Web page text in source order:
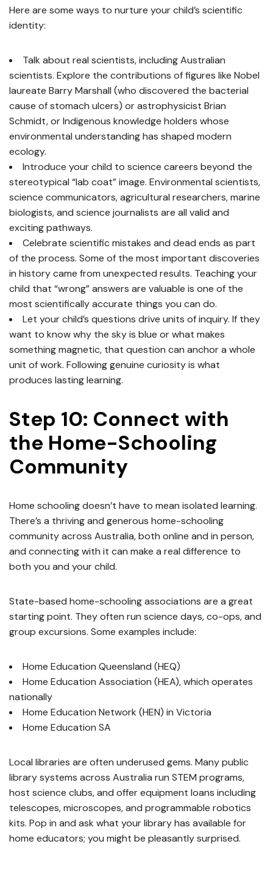
Here are some ways to nurture your child’s scientific
identity:
Talk about real scientists, including Australian
scientists. Explore the contributions of figures like Nobel
laureate Barry Marshall (who discovered the bacterial
cause of stomach ulcers) or astrophysicist Brian
Schmidt, or Indigenous knowledge holders whose
environmental understanding has shaped modern
ecology.
Introduce your child to science careers beyond the
stereotypical “lab coat” image. Environmental scientists,
science communicators, agricultural researchers, marine
biologists, and science journalists are all valid and
exciting pathways.
Celebrate scientific mistakes and dead ends as part
of the process. Some of the most important discoveries
in history came from unexpected results. Teaching your
child that “wrong” answers are valuable is one of the
most scientifically accurate things you can do.
Let your child’s questions drive units of inquiry. If they
want to know why the sky is blue or what makes
something magnetic, that question can anchor a whole
unit of work. Following genuine curiosity is what
produces lasting learning.
Step 10: Connect with
the Home-Schooling
Community
Home schooling doesn’t have to mean isolated learning.
There’s a thriving and generous home-schooling
community across Australia, both online and in person,
and connecting with it can make a real difference to
both you and your child.
State-based home-schooling associations are a great
starting point. They often run science days, co-ops, and
group excursions. Some examples include:
Home Education Queensland (HEQ)
Home Education Association (HEA), which operates
nationally
Home Education Network (HEN) in Victoria
Home Education SA
Local libraries are often underused gems. Many public
library systems across Australia run STEM programs,
host science clubs, and offer equipment loans including
telescopes, microscopes, and programmable robotics
kits. Pop in and ask what your library has available for
home educators; you might be pleasantly surprised.